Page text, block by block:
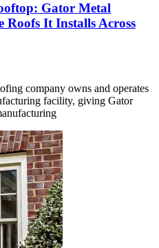
Gator Metal
Roofs It Installs Across
company owns and operates
facility, giving Gator